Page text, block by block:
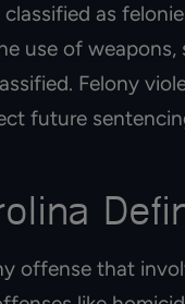
as
use of
Felony
future
offense that